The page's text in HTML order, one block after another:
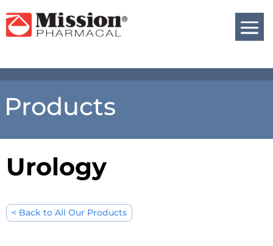
Products
Urology
< Back to All Our Products